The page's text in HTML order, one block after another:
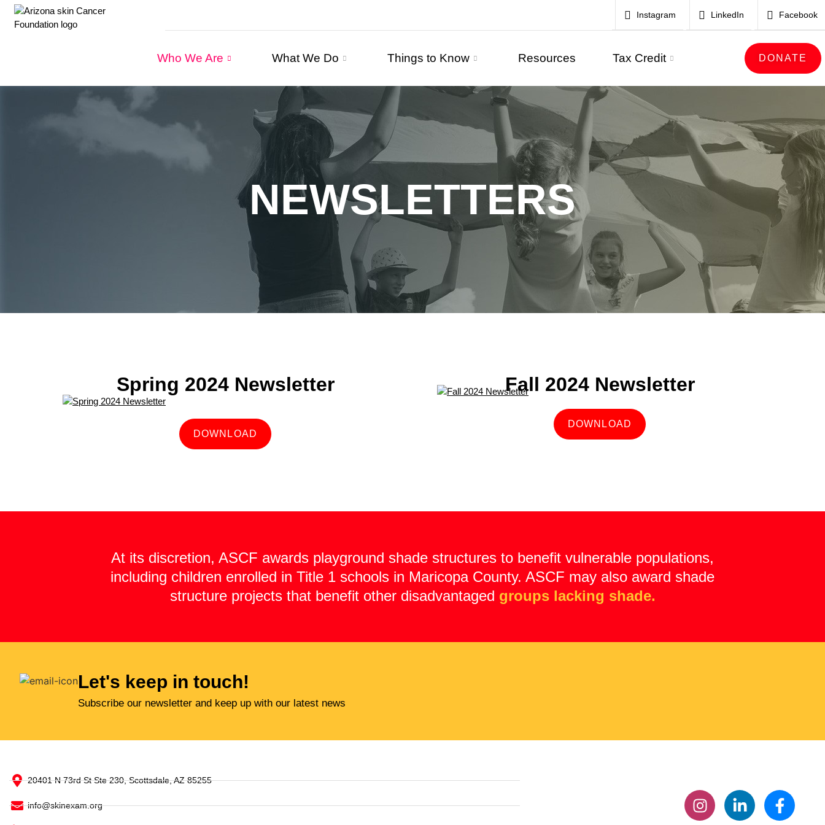
Instagram LinkedIn Facebook
Who We Are What We Do Things to Know Resources Tax Credit DONATE
NEWSLETTERS
Spring 2024 Newsletter
DOWNLOAD
Fall 2024 Newsletter
DOWNLOAD
At its discretion, ASCF awards playground shade structures to benefit vulnerable populations,
including children enrolled in Title 1 schools in Maricopa County. ASCF may also award shade
structure projects that benefit other disadvantaged groups lacking shade.
Let's keep in touch!
Subscribe our newsletter and keep up with our latest news
20401 N 73rd St Ste 230, Scottsdale, AZ 85255
info@skinexam.org